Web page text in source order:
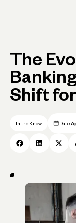
The
Shift
In the Know Date